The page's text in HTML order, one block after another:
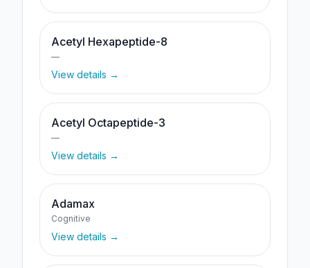
Acetyl Hexapeptide-8
—
View details →
Acetyl Octapeptide-3
—
View details →
Adamax
Cognitive
View details →